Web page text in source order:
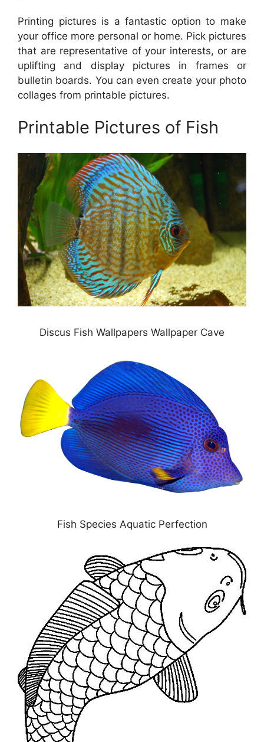
Printing pictures is a fantastic option to make
your office more personal or home. Pick pictures
that are representative of your interests, or are
uplifting and display pictures in frames or
bulletin boards. You can even create your photo
collages from printable pictures.
Printable Pictures of Fish
Discus Fish Wallpapers Wallpaper Cave
Fish Species Aquatic Perfection